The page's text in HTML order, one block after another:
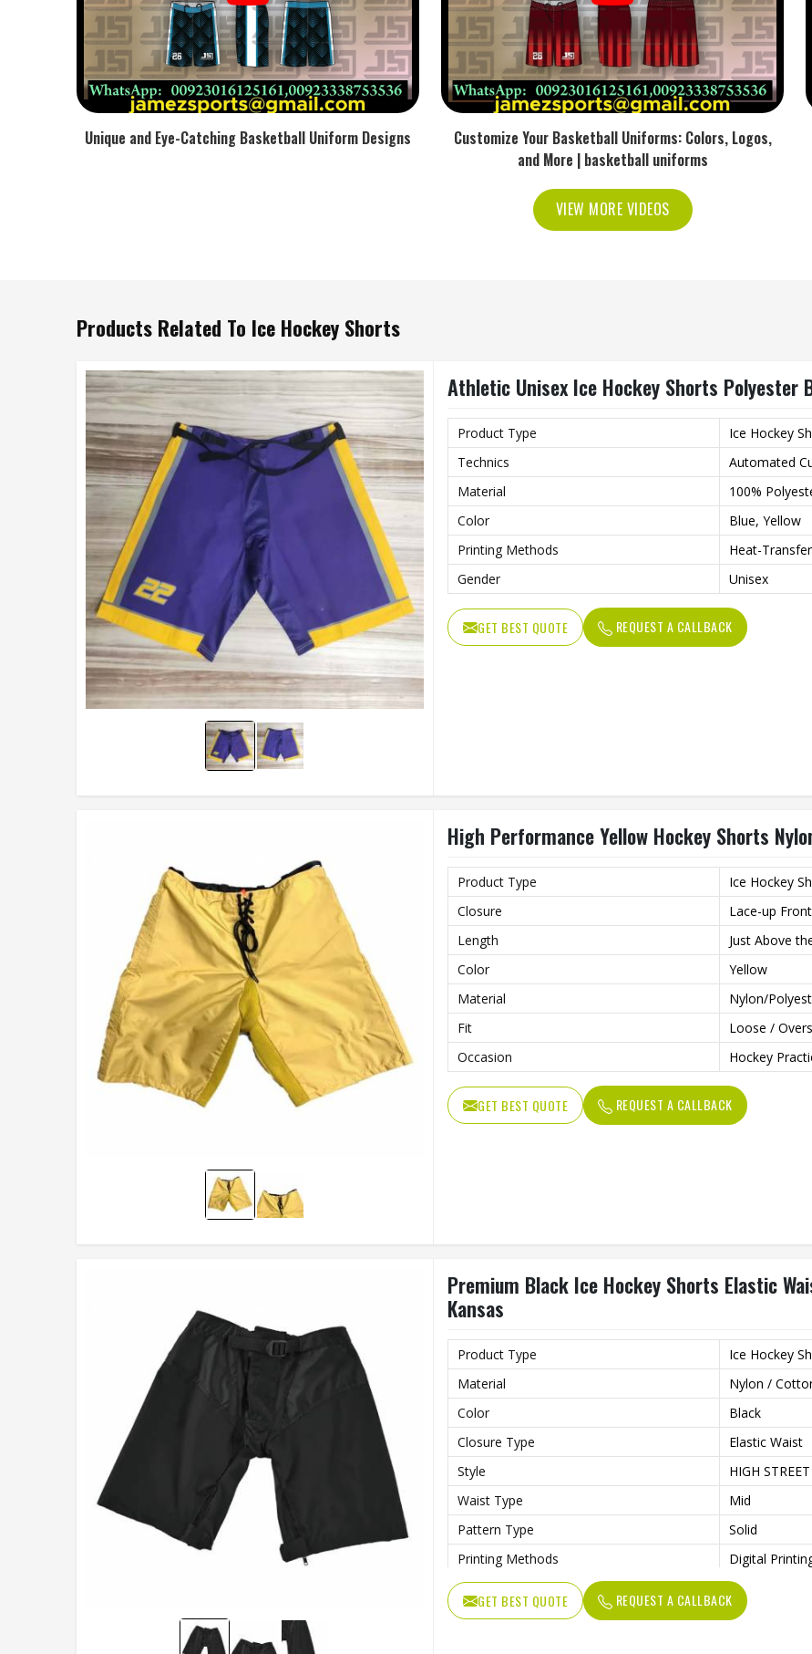
Unique and Eye-Catching Basketball Uniform Designs
Customize Your Basketball Uniforms: Colors, Logos,
and More | basketball uniforms
VIEW MORE VIDEOS
Products Related To Ice Hockey Shorts
Athletic Unisex Ice Hockey Shorts Polyester
Product Type
Ice Hockey
Technics
Automated
Material
100%
Color
Blue, Yellow
Printing Methods
Heat-
Gender
Unisex
GET BEST QUOTE REQUEST A CALLBACK
High Performance Yellow Hockey Shorts
Product Type
Ice Hockey
Closure
Lace-up
Length
Just Above
Color
Yellow
Material
Nylon/
Fit
Loose /
Occasion
Hockey
GET BEST QUOTE REQUEST A CALLBACK
Premium Black Ice Hockey Shorts Elastic
Kansas
Product Type
Ice Hockey
Material
Nylon /
Color
Black
Closure Type
Elastic Waist
Style
HIGH STREET
Waist Type
Mid
Pattern Type
Solid
Printing Methods
Digital
Length
Shorts
GET BEST QUOTE REQUEST A CALLBACK